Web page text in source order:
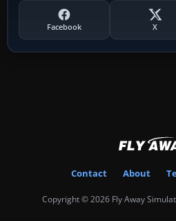
Facebook X
Contact About
Copyright © 2026 Fly Away